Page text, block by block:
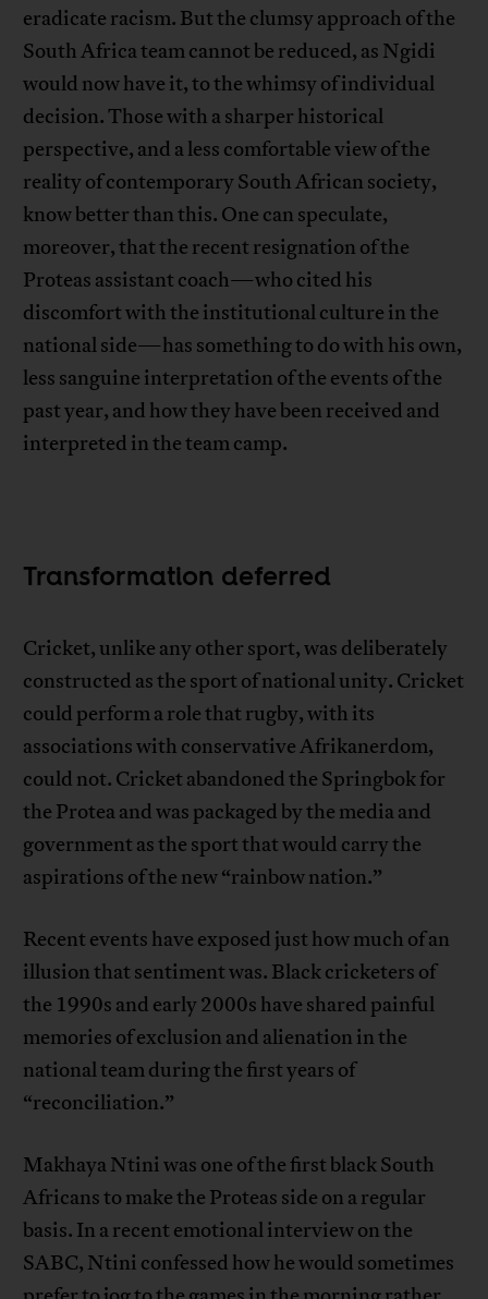
eradicate racism. But the clumsy approach of the
South Africa team cannot be reduced, as Ngidi
would now have it, to the whimsy of individual
decision. Those with a sharper historical
perspective, and a less comfortable view of the
reality of contemporary South African society,
know better than this. One can speculate,
moreover, that the recent resignation of the
Proteas assistant coach—who cited his
discomfort with the institutional culture in the
national side—has something to do with his own,
less sanguine interpretation of the events of the
past year, and how they have been received and
interpreted in the team camp.
Transformation deferred
Cricket, unlike any other sport, was deliberately
constructed as the sport of national unity. Cricket
could perform a role that rugby, with its
associations with conservative Afrikanerdom,
could not. Cricket abandoned the Springbok for
the Protea and was packaged by the media and
government as the sport that would carry the
aspirations of the new “rainbow nation.”
Recent events have exposed just how much of an
illusion that sentiment was. Black cricketers of
the 1990s and early 2000s have shared painful
memories of exclusion and alienation in the
national team during the first years of
“reconciliation.”
Makhaya Ntini was one of the first black South
Africans to make the Proteas side on a regular
basis. In a recent emotional interview on the
SABC, Ntini confessed how he would sometimes